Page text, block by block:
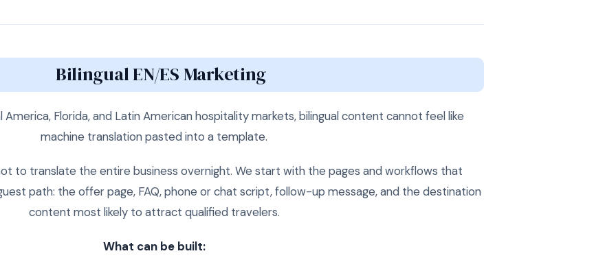
Bilingual EN/ES Marketing
America, Florida, and Latin American hospitality markets, bilingual content cannot feel like
machine translation pasted into a template.
to translate the entire business overnight. We start with the pages and workflows that
path: the offer page, FAQ, phone or chat script, follow-up message, and the destination
content most likely to attract qualified travelers.
What can be built: